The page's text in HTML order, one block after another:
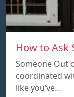
How to Ask
Someone Out
coordinated
like you’ve…